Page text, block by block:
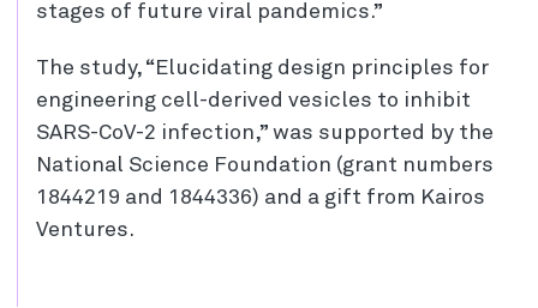
stages of future viral pandemics.”
The study, “Elucidating design principles for
engineering cell-derived vesicles to inhibit
SARS-CoV-2 infection,” was supported by the
National Science Foundation (grant numbers
1844219 and 1844336) and a gift from Kairos
Ventures.